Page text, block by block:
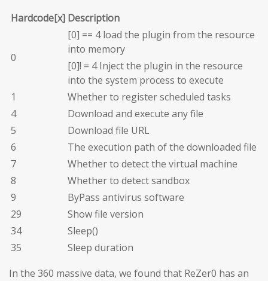
Hardcode[x] Description
0
[0] == 4 load the plugin from the resource
into memory
[0]! = 4 Inject the plugin in the resource
into the system process to execute
1
Whether to register scheduled tasks
4
Download and execute any file
5
Download file URL
6
The execution path of the downloaded file
7
Whether to detect the virtual machine
8
Whether to detect sandbox
9
ByPass antivirus software
29
Show file version
34
Sleep()
35
Sleep duration
In the 360 massive data, we found that ReZer0 has an